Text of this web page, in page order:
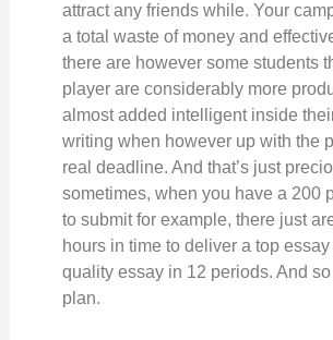
attract any friends while. Your
a total waste of money and
there are however some students
player are considerably more
almost added intelligent inside
writing when however up with the
real deadline. And that’s just
sometimes, when you have a 200
to submit for example, there just
hours in time to deliver a top
quality essay in 12 periods. And so
plan.